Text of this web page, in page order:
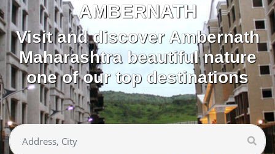
AMBERNATH
Visit and discover Ambernath
Maharashtra beautiful nature
one of our top destinations